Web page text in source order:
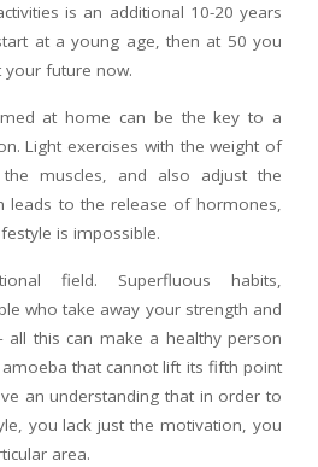
is an additional 10-20 years
at a young age, then at 50 you
your future now.
at home can be the key to a
Light exercises with the weight of
muscles, and also adjust the
leads to the release of hormones,
is impossible.​​​
field. Superfluous habits,
who take away your strength and
all this can make a healthy person
that cannot lift its fifth point
an understanding that in order to
you lack just the motivation, you
area.